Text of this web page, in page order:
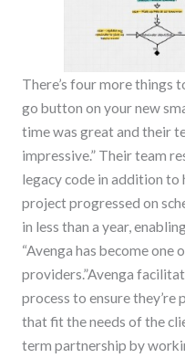
There’s four more things
go button on your new
time was great and their
impressive.” Their team
legacy code in addition to
project progressed on
in less than a year,
“Avenga has become one
providers.”Avenga
process to ensure
that fit the needs of the
term partnership by